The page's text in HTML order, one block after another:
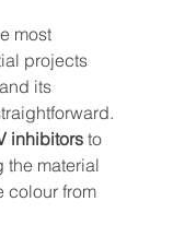
most
projects
its
inhibitors to
the material
colour from